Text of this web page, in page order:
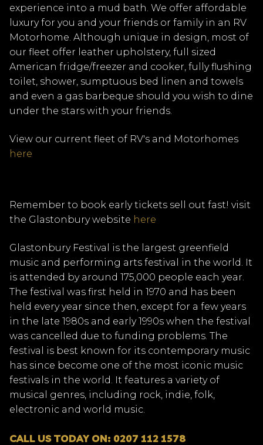
experience into a mud bath. We offer affordable
luxury for you and your friends or family in an RV
Motorhome. Although unique in design, most of
our fleet offer leather upholstery, full sized
American fridge/freezer and cooker, fully flushing
toilet, shower, sumptuous bed linen and towels
and even a gas barbeque should you wish to dine
under the stars with your friends.
View our current fleet of RV's and Motorhomes
here
Remember to book early tickets sell out fast! visit
the Glastonbury website here
Glastonbury Festival is the largest greenfield
music and performing arts festival in the world. It
is attended by around 175,000 people each year.
The festival was first held in 1970 and has been
held every year since then, except for a few years
in the late 1980s and early 1990s when the festival
was cancelled due to funding problems. The
festival is best known for its contemporary music
has since become one of the most iconic music
festivals in the world. It features a variety of
musical genres, including rock, indie, folk,
electronic and world music.
CALL US TODAY ON: 0207 112 1578